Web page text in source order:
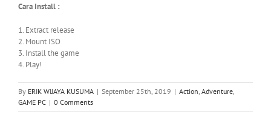
Cara Install :
1. Extract release
2. Mount ISO
3. Install the game
4. Play!
By ERIK WIJAYA KUSUMA | September 25th, 2019 | Action Adventure
GAME PC | 0 Comments